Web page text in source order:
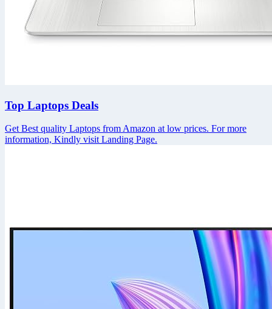
Top Laptops Deals
Get Best quality Laptops from Amazon at low prices. For more
information, Kindly visit Landing Page.